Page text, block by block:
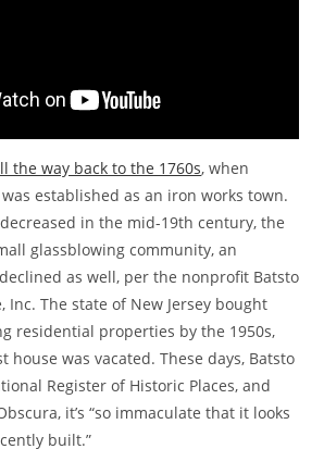
the way back to the 1760s, when
was established as an iron works town.
in the mid-19th century, the
glassblowing community, an
as well, per the nonprofit Batsto
Inc. The state of New Jersey bought
residential properties by the 1950s,
house was vacated. These days, Batsto
Register of Historic Places, and
it’s “so immaculate that it looks
built.”